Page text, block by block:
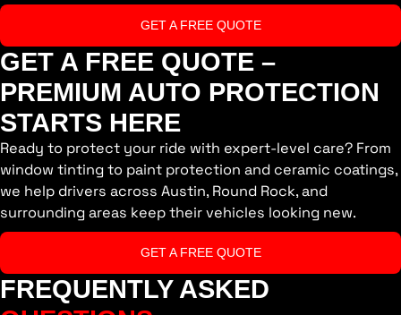
GET A FREE QUOTE
GET A FREE QUOTE –
PREMIUM AUTO PROTECTION
STARTS HERE
Ready to protect your ride with expert-level care? From
window tinting to paint protection and ceramic coatings,
we help drivers across Austin, Round Rock, and
surrounding areas keep their vehicles looking new.
GET A FREE QUOTE
FREQUENTLY ASKED